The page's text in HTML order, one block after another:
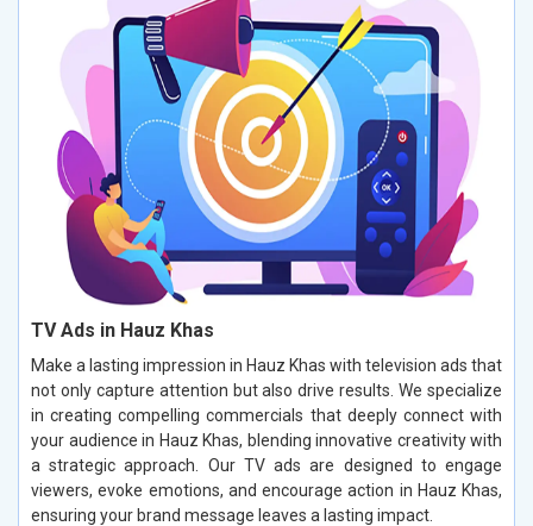
TV Ads in Hauz Khas
Make a lasting impression in Hauz Khas with television ads that
not only capture attention but also drive results. We specialize
in creating compelling commercials that deeply connect with
your audience in Hauz Khas, blending innovative creativity with
a strategic approach. Our TV ads are designed to engage
viewers, evoke emotions, and encourage action in Hauz Khas,
ensuring your brand message leaves a lasting impact.